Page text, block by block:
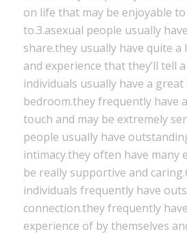
on life that may be enjoyable
to.3.asexual people usually
share.they usually have quite
and experience that they’ll tell
individuals usually have a
bedroom.they frequently have
touch and may be extremely
people usually have
intimacy.they often have many
be really supportive and
individuals frequently have
connection.they frequently
experience of by themselves